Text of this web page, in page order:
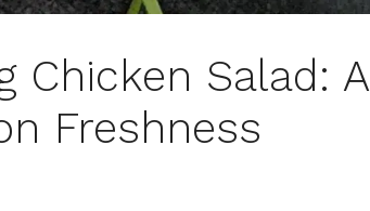
Chicken Salad: A
Freshness